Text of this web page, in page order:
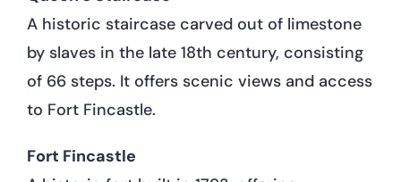
A historic staircase carved out of limestone
by slaves in the late 18th century, consisting
of 66 steps. It offers scenic views and access
to Fort Fincastle.
Fort Fincastle